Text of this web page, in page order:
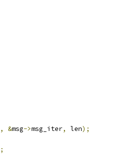
, &msg->msg_iter, len);
;